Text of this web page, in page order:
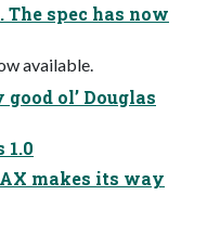
The spec has now
available.
ol’ Douglas
1.0
makes its way